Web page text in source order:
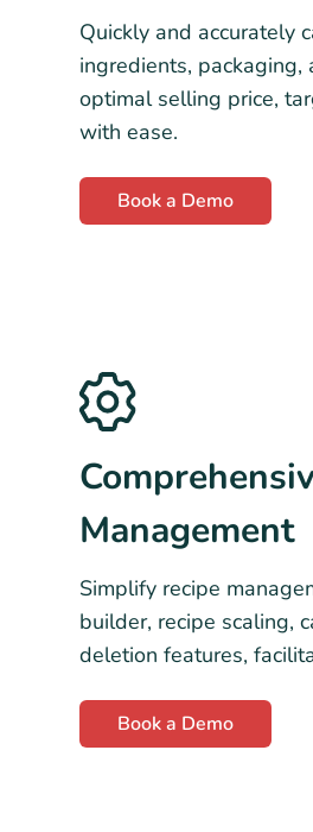
Quickly and accurately
ingredients, packaging,
optimal selling price,
with ease.
Book a Demo
Management
Simplify recipe
builder, recipe scaling,
deletion features,
Book a Demo